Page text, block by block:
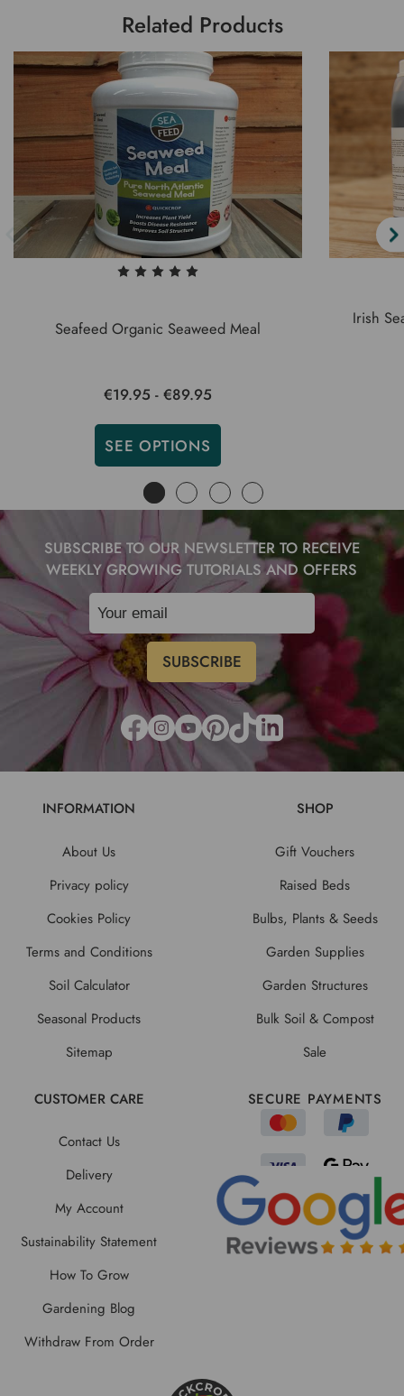
Related Products
Seafeed Organic Seaweed Meal
€19.95 - €89.95
SEE OPTIONS
Irish
SUBSCRIBE TO OUR NEWSLETTER TO RECEIVE
WEEKLY GROWING TUTORIALS AND OFFERS
INFORMATION
About Us
Privacy policy
Cookies Policy
Terms and Conditions
Soil Calculator
Seasonal Products
Sitemap
SHOP
Gift Vouchers
Raised Beds
Bulbs, Plants & Seeds
Garden Supplies
Garden Structures
Bulk Soil & Compost
Sale
CUSTOMER CARE
Contact Us
Delivery
My Account
Sustainability Statement
How To Grow
Gardening Blog
Withdraw From Order
SECURE PAYMENTS